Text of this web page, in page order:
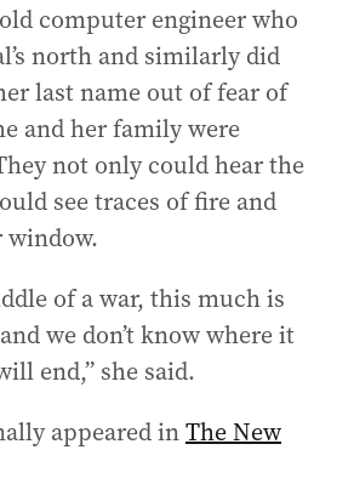
computer engineer who
north and similarly did
last name out of fear of
and her family were
not only could hear the
see traces of fire and
of a war, this much is
we don’t know where it
end,” she said.
appeared inThe New